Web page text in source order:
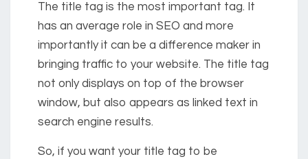
The title tag is the most important tag. It
has an average role in SEO and more
importantly it can be a difference maker in
bringing traffic to your website. The title tag
not only displays on top of the browser
window, but also appears as linked text in
search engine results.
So, if you want your title tag to be